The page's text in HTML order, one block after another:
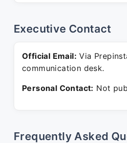
Executive Contact
Official Email: Via
communication desk.
Personal Contact: Not
Frequently Asked